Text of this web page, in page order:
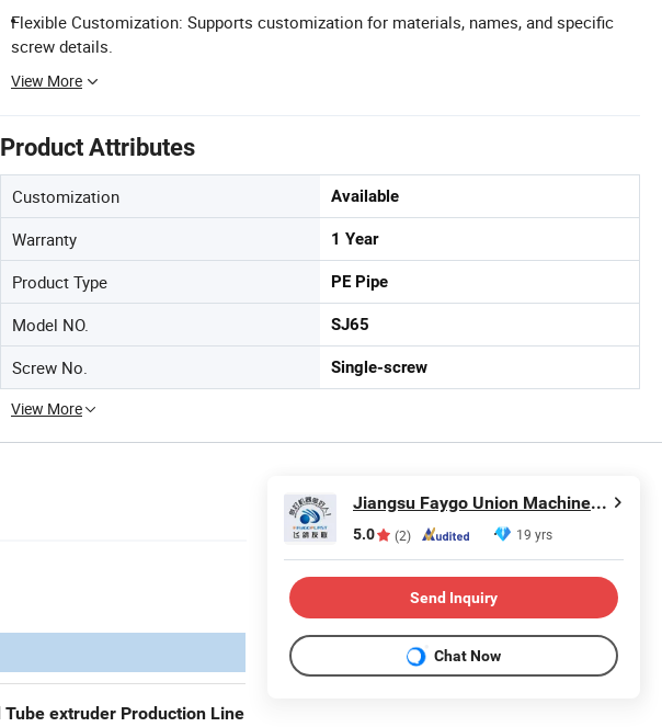
Flexible Customization: Supports customization for materials, names, and specific
screw details.
View More
Product Attributes
Customization Available
Warranty 1 Year
Product Type PE Pipe
Model NO. SJ65
Screw No. Single-screw
View More
extruder Production Line
Jiangsu Faygo Union Machinery Co., Ltd.
5.0 (2) 19 yrs
Send Inquiry
Chat Now